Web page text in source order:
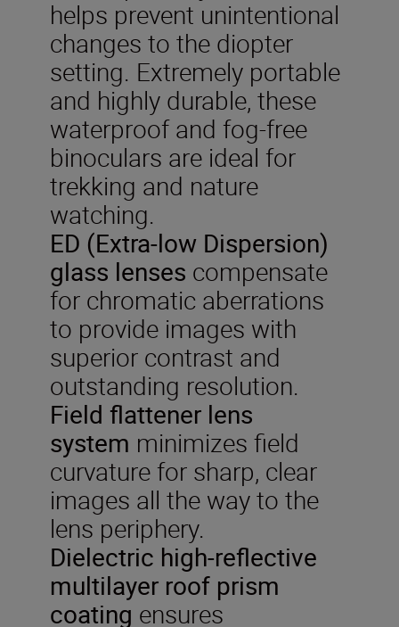
helps prevent unintentional
changes to the diopter
setting. Extremely portable
and highly durable, these
waterproof and fog-free
binoculars are ideal for
trekking and nature
watching.
ED (Extra-low Dispersion)
glass lenses compensate
for chromatic aberrations
to provide images with
superior contrast and
outstanding resolution.
Field flattener lens
system minimizes field
curvature for sharp, clear
images all the way to the
lens periphery.
Dielectric high-reflective
multilayer roof prism
coating ensures